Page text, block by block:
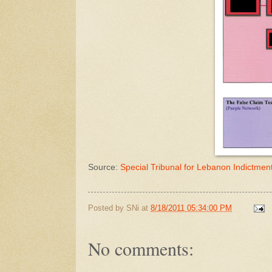
Source: Special Tribunal for Lebanon
Posted by SNi at 8/18/2011 05:34:00 PM
No comments: